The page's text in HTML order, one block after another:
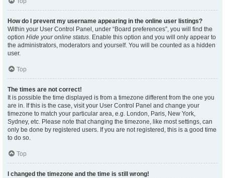
How do I prevent my username appearing in the online user listings?
Within your User Control Panel, under “Board preferences”, you will find the
option Hide your online status. Enable this option and you will only appear to
the administrators, moderators and yourself. You will be counted as a hidden
user.
Top
The times are not correct!
It is possible the time displayed is from a timezone different from the one you
are in. If this is the case, visit your User Control Panel and change your
timezone to match your particular area, e.g. London, Paris, New York,
Sydney, etc. Please note that changing the timezone, like most settings, can
only be done by registered users. If you are not registered, this is a good time
to do so.
Top
I changed the timezone and the time is still wrong!